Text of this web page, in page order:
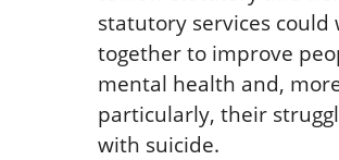
statutory services could
together to improve
mental health and,
particularly, their
with suicide.